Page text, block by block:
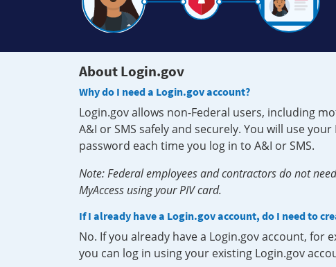
About Login.gov
Why do I need a Login.gov account?
Login.gov allows non-Federal users, including
A&I or SMS safely and securely. You will use
password each time you log in to A&I or SMS.
Note: Federal employees and contractors do not
MyAccess using your PIV card.
If I already have a Login.gov account, do I need to
No. If you already have a Login.gov account, for
you can log in using your existing Login.gov